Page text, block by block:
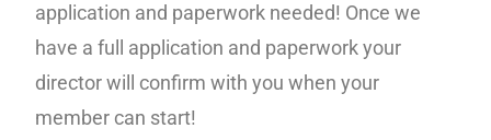
application and paperwork needed! Once we
have a full application and paperwork your
director will confirm with you when your
member can start!